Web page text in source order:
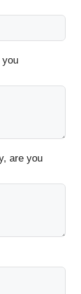
are you